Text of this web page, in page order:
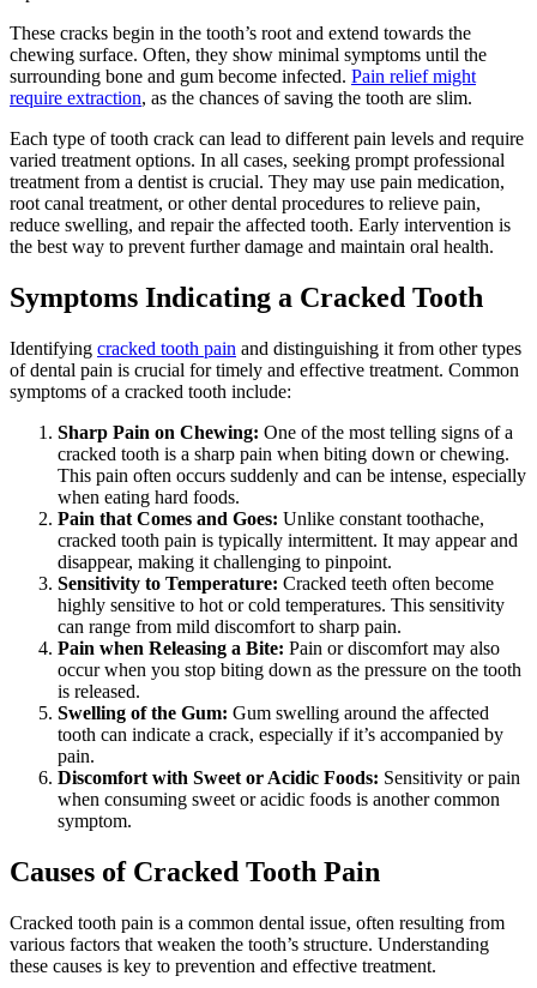
These cracks begin in the tooth’s root and extend towards the
chewing surface. Often, they show minimal symptoms until the
surrounding bone and gum become infected. Pain relief might
require extraction, as the chances of saving the tooth are slim.
Each type of tooth crack can lead to different pain levels and require
varied treatment options. In all cases, seeking prompt professional
treatment from a dentist is crucial. They may use pain medication,
root canal treatment, or other dental procedures to relieve pain,
reduce swelling, and repair the affected tooth. Early intervention is
the best way to prevent further damage and maintain oral health.
Symptoms Indicating a Cracked Tooth
Identifying cracked tooth pain and distinguishing it from other types
of dental pain is crucial for timely and effective treatment. Common
symptoms of a cracked tooth include:
Sharp Pain on Chewing: One of the most telling signs of a
cracked tooth is a sharp pain when biting down or chewing.
This pain often occurs suddenly and can be intense, especially
when eating hard foods.
Pain that Comes and Goes: Unlike constant toothache,
cracked tooth pain is typically intermittent. It may appear and
disappear, making it challenging to pinpoint.
Sensitivity to Temperature: Cracked teeth often become
highly sensitive to hot or cold temperatures. This sensitivity
can range from mild discomfort to sharp pain.
Pain when Releasing a Bite: Pain or discomfort may also
occur when you stop biting down as the pressure on the tooth
is released.
Swelling of the Gum: Gum swelling around the affected
tooth can indicate a crack, especially if it’s accompanied by
pain.
Discomfort with Sweet or Acidic Foods: Sensitivity or pain
when consuming sweet or acidic foods is another common
symptom.
Causes of Cracked Tooth Pain
Cracked tooth pain is a common dental issue, often resulting from
various factors that weaken the tooth’s structure. Understanding
these causes is key to prevention and effective treatment.